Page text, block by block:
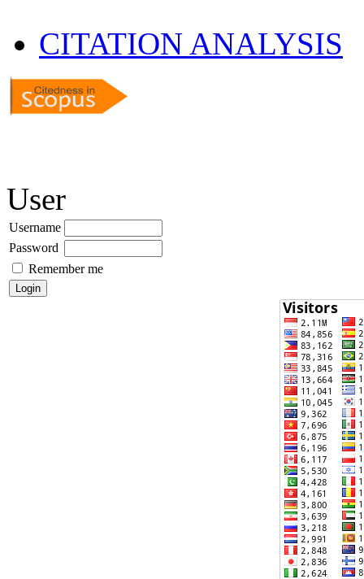
CITATION ANALYSIS
User
Username
Password
Remember me